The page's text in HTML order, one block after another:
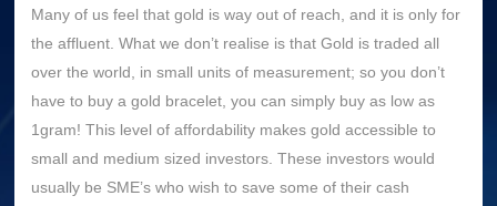
Many of us feel that gold is way out of reach, and it is only for
the affluent. What we don’t realise is that Gold is traded all
over the world, in small units of measurement; so you don’t
have to buy a gold bracelet, you can simply buy as low as
1gram! This level of affordability makes gold accessible to
small and medium sized investors. These investors would
usually be SME’s who wish to save some of their cash